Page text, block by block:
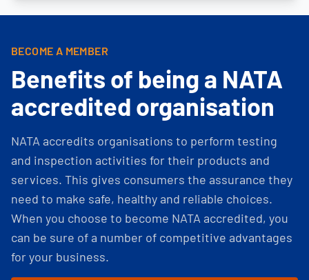
BECOME A MEMBER
Benefits of being a NATA
accredited organisation
NATA accredits organisations to perform testing
and inspection activities for their products and
services. This gives consumers the assurance they
need to make safe, healthy and reliable choices.
When you choose to become NATA accredited, you
can be sure of a number of competitive advantages
for your business.